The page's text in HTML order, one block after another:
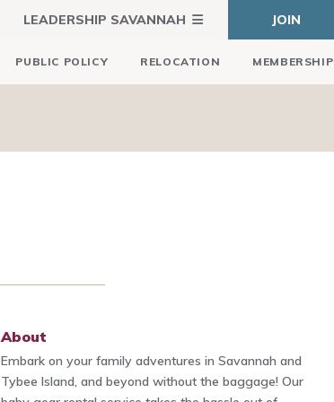
LEADERSHIP SAVANNAH JOIN
PUBLIC POLICY RELOCATION MEMBERSHIP
About
Embark on your family adventures in Savannah and
Tybee Island, and beyond without the baggage! Our